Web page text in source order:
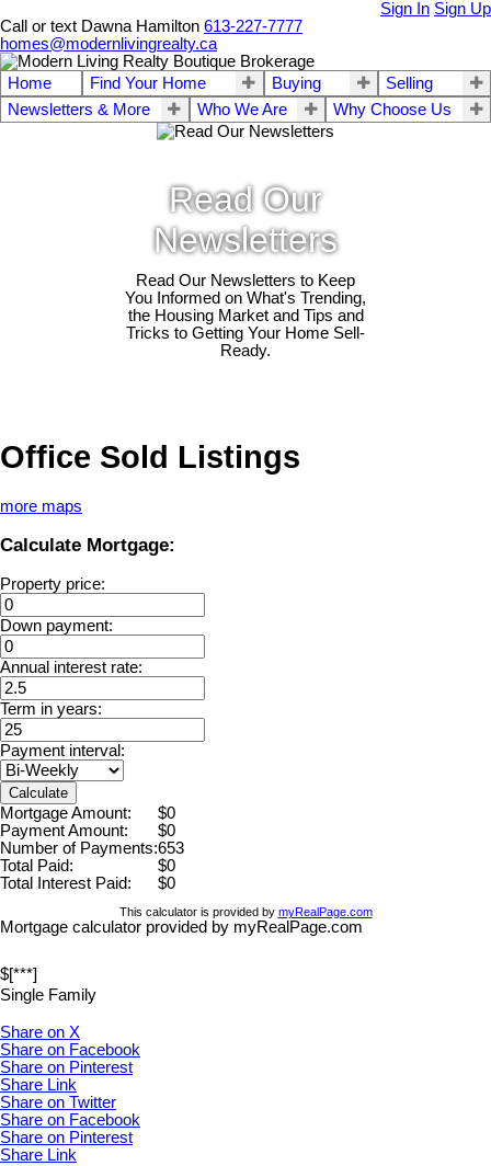
Sign In Sign Up
Call or text Dawna Hamilton 613-227-7777
homes@modernlivingrealty.ca
Home Find Your Home Buying
Selling
Newsletters & More
Who We Are Why Choose Us
Read Our
Newsletters
Read Our Newsletters to Keep
You Informed on What's Trending,
the Housing Market and Tips and
Tricks to Getting Your Home Sell-
Ready.
Office Sold Listings
more maps
Calculate Mortgage:
Property price:
Down payment:
Annual interest rate:
Term in years:
Payment interval:
Calculate
Mortgage Amount:
$0
Payment Amount:
$0
Number of Payments:653
Total Paid:
$0
Total Interest Paid:
$0
This calculator is provided by myRealPage.com
Mortgage calculator provided by myRealPage.com
$[***]
Single Family
Share on X
Share on Facebook
Share on Pinterest
Share Link
Share on Twitter
Share on Facebook
Share on Pinterest
Share Link